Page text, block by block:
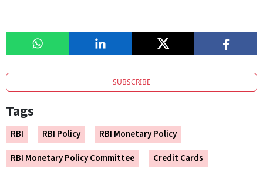
SUBSCRIBE
Tags
RBI RBI Policy
RBI Monetary Policy
RBI Monetary Policy Committee
Credit Cards